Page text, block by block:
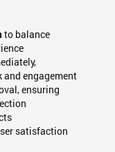
to balance
and engagement
ensuring
satisfaction